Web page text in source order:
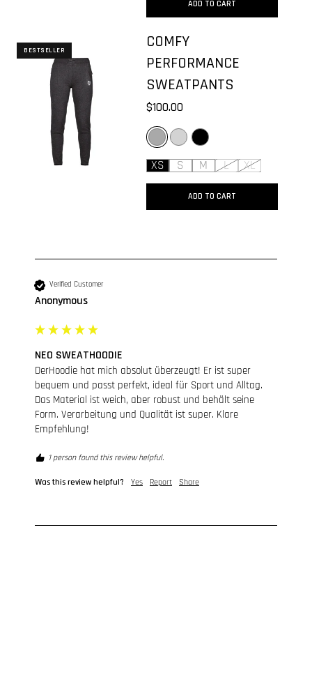
ADD TO CART
BESTSELLER
COMFY
PERFORMANCE
SWEATPANTS
DARK GREY LIGHT GREY BLACK
$100.00
XS S M L XL
ADD TO CART
Verified Customer
Anonymous
NEO SWEATHOODIE
DerHoodie hat mich absolut überzeugt! Er ist super
bequem und passt perfekt, ideal für Sport und Alltag.
Das Material ist weich, aber robust und behält seine
Form. Verarbeitung und Qualität ist super. Klare
Empfehlung!
1 person found this review helpful.
Was this review helpful? Yes Report Share